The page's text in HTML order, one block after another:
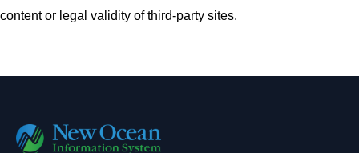
content or legal validity of third-party sites.